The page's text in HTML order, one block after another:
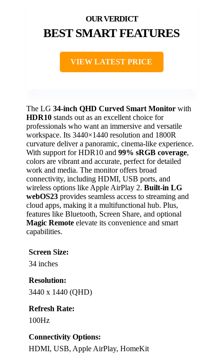
BEST SMART FEATURES
VIEW LATEST PRICE
The LG 34-inch QHD Curved Smart Monitor with
HDR10 stands out as an excellent choice for
professionals who want an immersive and versatile
workspace. Its 3440×1440 resolution and 1800R
curvature deliver a panoramic, cinema-like experience.
With support for HDR10 and 99% sRGB coverage,
colors are vibrant and accurate, perfect for detailed
work and media. The monitor offers broad
connectivity, including HDMI, USB ports, and
wireless options like Apple AirPlay 2. Built-in LG
webOS23 provides seamless access to streaming and
cloud apps, making it a multifunctional hub. Plus,
features like Bluetooth, Screen Share, and optional
Magic Remote elevate its convenience and smart
capabilities.
Screen Size:
34 inches
Resolution:
3440 x 1440 (QHD)
Refresh Rate:
100Hz
Connectivity Options:
HDMI, USB, Apple AirPlay, HomeKit